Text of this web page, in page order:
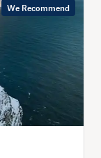
We Recommend